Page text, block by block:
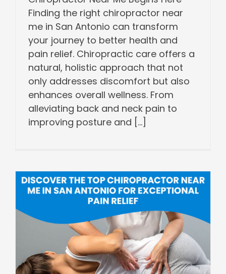
Finding the right chiropractor near
me in San Antonio can transform
your journey to better health and
pain relief. Chiropractic care offers a
natural, holistic approach that not
only addresses discomfort but also
enhances overall wellness. From
alleviating back and neck pain to
improving posture and [...]